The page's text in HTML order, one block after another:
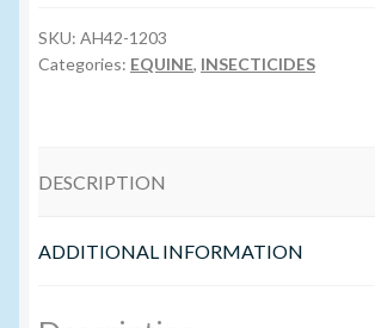
Volume Buyers
1L
quantity
SKU: AH42-1203
Categories: EQUINE, INSECTICIDES
DESCRIPTION
ADDITIONAL INFORMATION